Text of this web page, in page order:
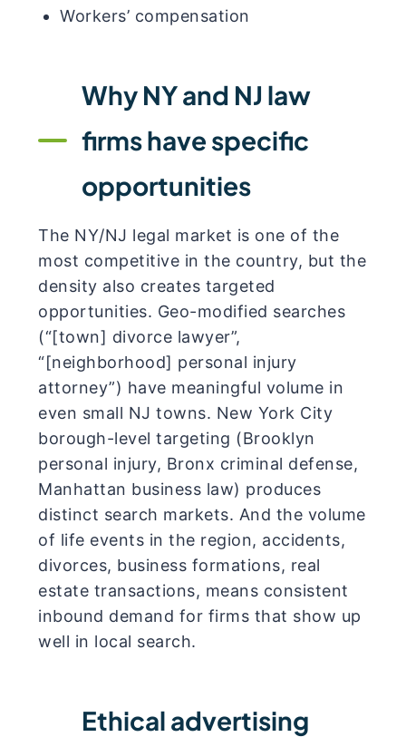
Workers’ compensation
Why NY and NJ law
firms have specific
opportunities
The NY/NJ legal market is one of the
most competitive in the country, but the
density also creates targeted
opportunities. Geo-modified searches
(“[town] divorce lawyer”,
“[neighborhood] personal injury
attorney”) have meaningful volume in
even small NJ towns. New York City
borough-level targeting (Brooklyn
personal injury, Bronx criminal defense,
Manhattan business law) produces
distinct search markets. And the volume
of life events in the region, accidents,
divorces, business formations, real
estate transactions, means consistent
inbound demand for firms that show up
well in local search.
Ethical advertising